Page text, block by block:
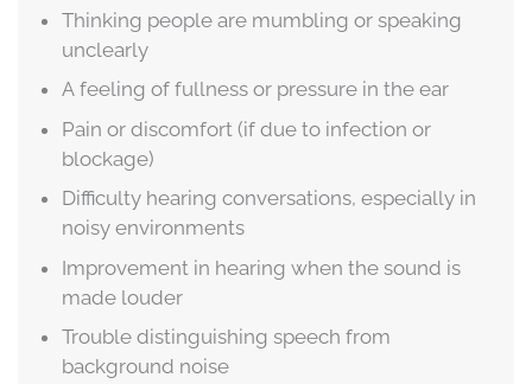
Thinking people are mumbling or speaking
unclearly
A feeling of fullness or pressure in the ear
Pain or discomfort (if due to infection or
blockage)
Difficulty hearing conversations, especially in
noisy environments
Improvement in hearing when the sound is
made louder
Trouble distinguishing speech from
background noise